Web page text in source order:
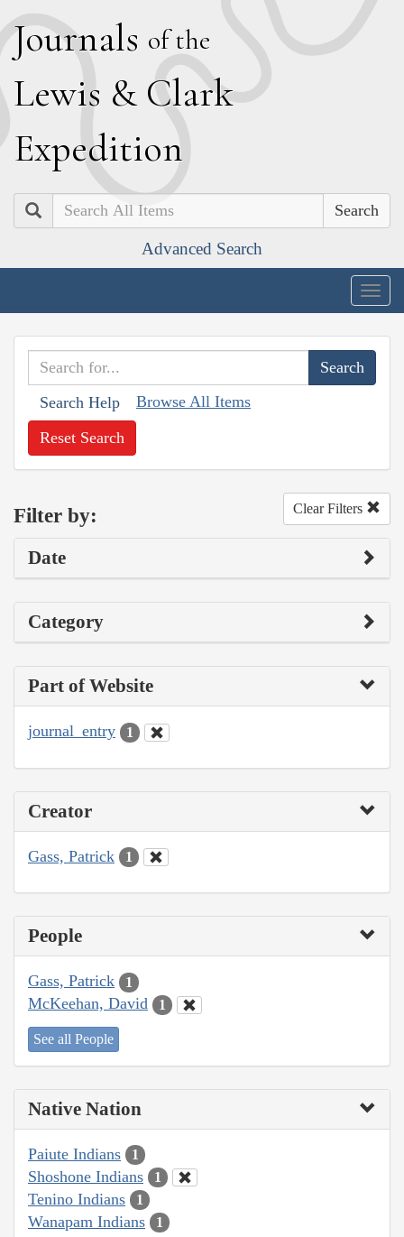
Journals of the
Lewis & Clark
Expedition
Search
Advanced Search
Search Help Browse All Items
Reset Search
Filter by: Clear Filters
Date
Category
Part of Website
journal_entry 1
Creator
Gass, Patrick 1
People
Gass, Patrick 1
McKeehan, David 1
See all People
Native Nation
Paiute Indians 1
Shoshone Indians 1
Tenino Indians 1
Wanapam Indians 1